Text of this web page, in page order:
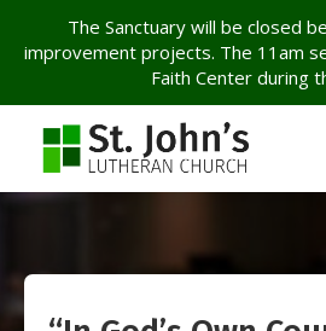
The Sanctuary will be closed
improvement projects. The 11am
Faith Center during